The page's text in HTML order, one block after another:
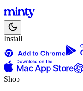
Install
Shop